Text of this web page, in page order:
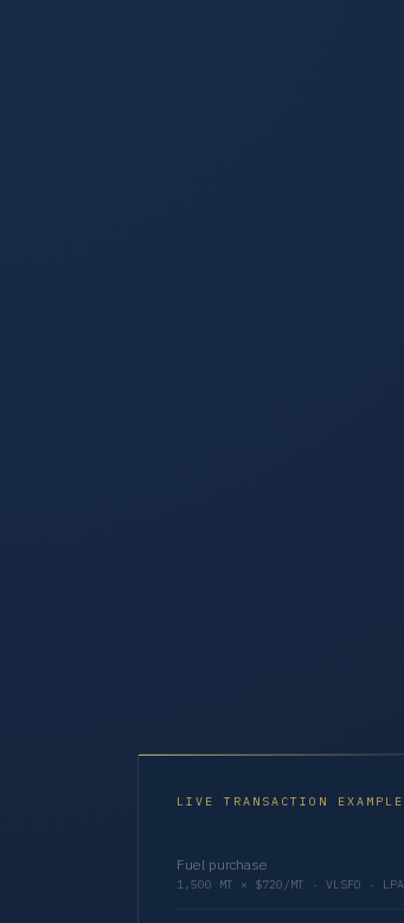
LIVE TRANSACTION EXAMPLE
Fuel purchase
1,500 MT × $720/MT · VLSFO · LPA